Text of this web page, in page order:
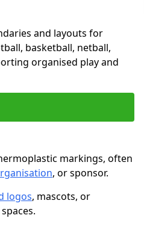
and layouts for
basketball, netball,
organised play and
markings, often
, or sponsor.
logos, mascots, or